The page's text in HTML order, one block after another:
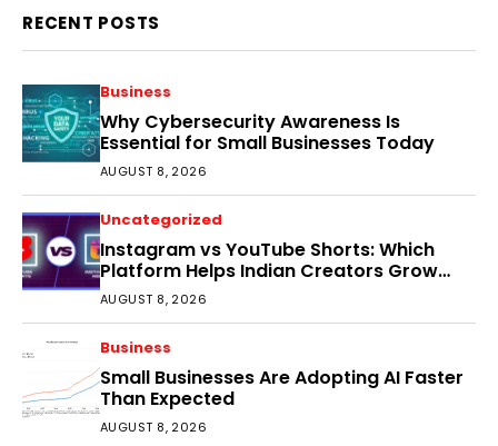
RECENT POSTS
Business
Why Cybersecurity Awareness Is
Essential for Small Businesses Today
AUGUST 8, 2026
Uncategorized
Instagram vs YouTube Shorts: Which
Platform Helps Indian Creators Grow
Faster?
AUGUST 8, 2026
Business
Small Businesses Are Adopting AI Faster
Than Expected
AUGUST 8, 2026